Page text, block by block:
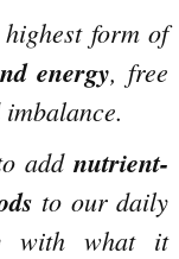
form of
energy, free
addnutrient-
to our daily
with what it